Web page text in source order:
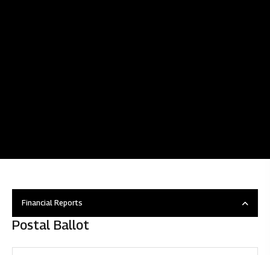
Financial Reports
Overview
Postal Ballot